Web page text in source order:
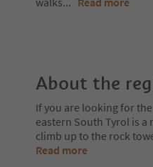
About the
If you are looking for
eastern South Tyrol is a
climb up to the rock
Read more